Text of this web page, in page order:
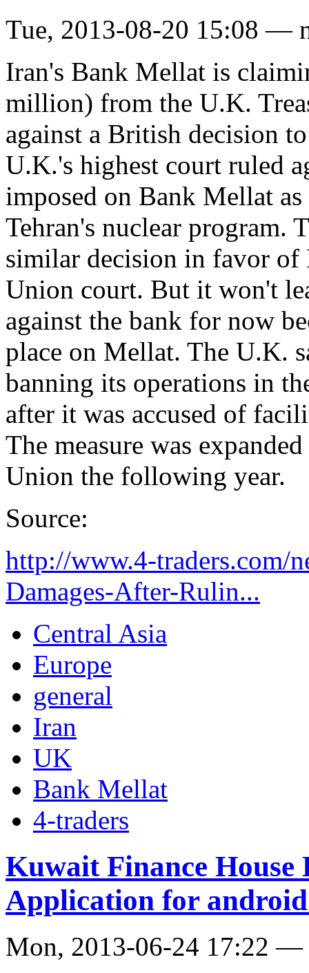
Tue, 2013-08-20 15:08 —
Iran's Bank Mellat is
million) from the U.K.
against a British decision
U.K.'s highest court ruled
imposed on Bank Mellat
Tehran's nuclear program.
similar decision in favor of
Union court. But it won't
against the bank for now
place on Mellat. The U.K.
banning its operations in
after it was accused of
The measure was
Union the following year.
Source:
http://www.4-traders.com/
Damages-After-Rulin...
Central Asia
Europe
general
Iran
UK
Bank Mellat
4-traders
Kuwait Finance
Application for android
Mon, 2013-06-24 17:22 —